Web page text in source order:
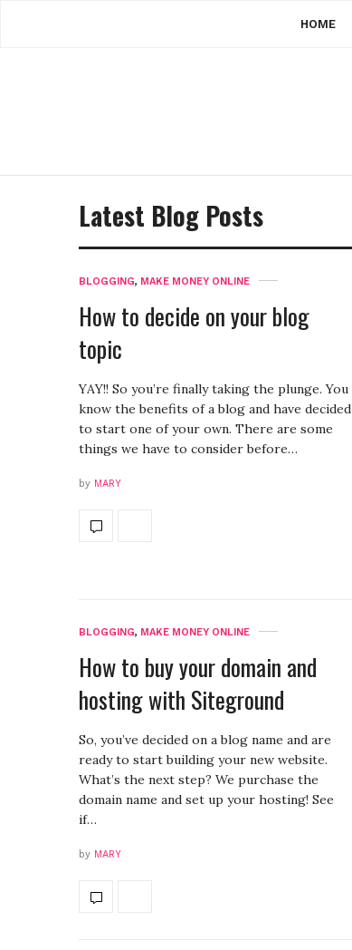
HOME
Latest Blog Posts
BLOGGING, MAKE MONEY ONLINE
How to decide on your blog
topic
YAY!! So you’re finally taking the plunge. You
know the benefits of a blog and have decided
to start one of your own. There are some
things we have to consider before…
by MARY
BLOGGING, MAKE MONEY ONLINE
How to buy your domain and
hosting with Siteground
So, you’ve decided on a blog name and are
ready to start building your new website.
What’s the next step? We purchase the
domain name and set up your hosting! See
if…
by MARY